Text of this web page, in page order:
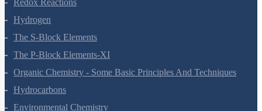
Redox Reactions
Hydrogen
The S-Block Elements
The P-Block Elements-XI
Organic Chemistry - Some Basic Principles And Techniques
Hydrocarbons